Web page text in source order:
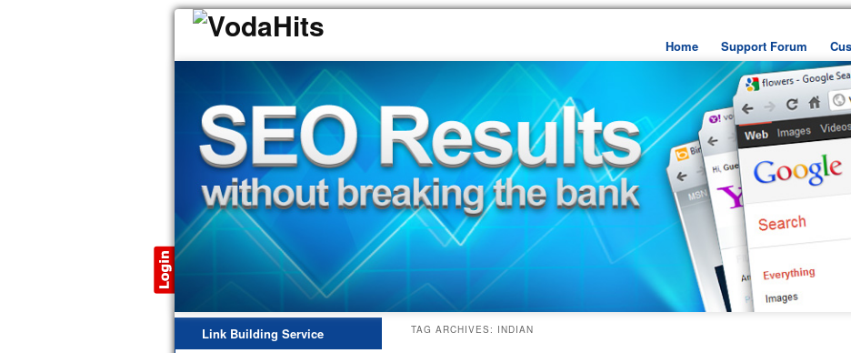
Skip to primary content
Skip to secondary content
Home Support Forum
TAG ARCHIVES: INDIAN
Link Building Service